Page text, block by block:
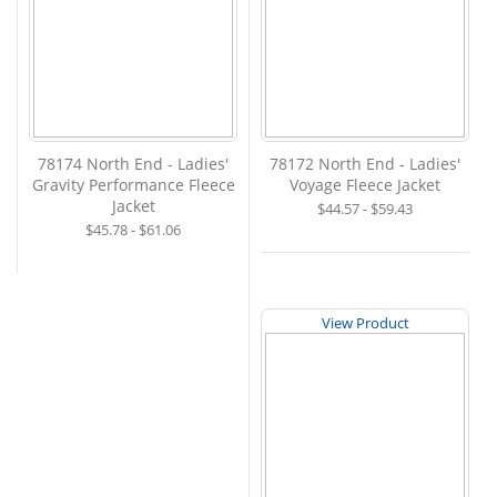
78174 North End - Ladies'
Gravity Performance Fleece
Jacket
$45.78 - $61.06
78172 North End - Ladies'
Voyage Fleece Jacket
$44.57 - $59.43
View Product